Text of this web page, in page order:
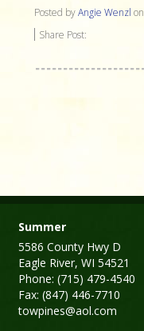
Posted byAngie Wenzl on
Share Post:
Summer
5586 County Hwy D
Eagle River, WI 54521
Phone: (715) 479-4540
Fax: (847) 446-7710
towpines@aol.com